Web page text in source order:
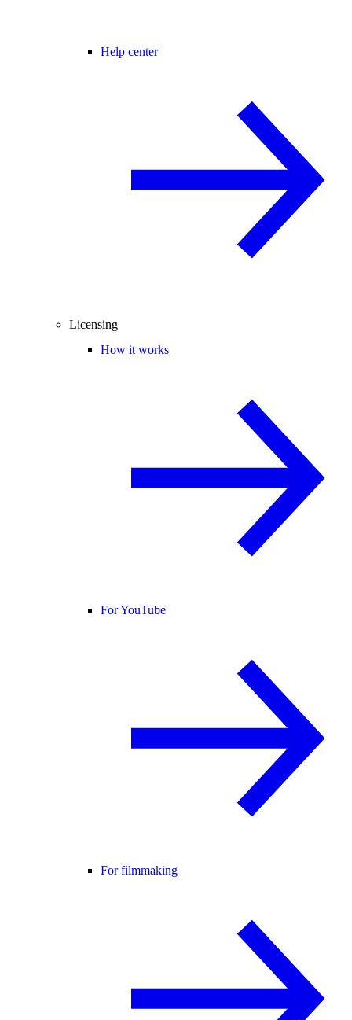
Help center
Licensing
How it works
For YouTube
For filmmaking